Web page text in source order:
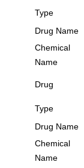
Type
Drug Name
Chemical
Name
Drug
Type
Drug Name
Chemical
Name